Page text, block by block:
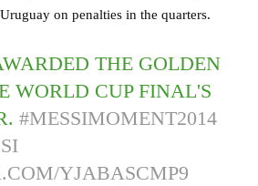
on penalties in the quarters.
THE GOLDEN
WORLD CUP FINAL'S
#MESSIMOMENT2014
YJABASCMP9